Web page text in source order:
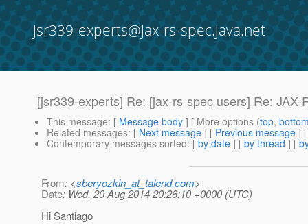
jsr339-experts@jax-rs-spec.java.net
[jsr339-experts] Re: [jax-rs-spec users] Re: JAX-
This message: [ Message body ] [ More options (top,
Related messages: [ Next message ] [ Previous message ]
Contemporary messages sorted: [ by date ] [ by thread ] [
From: <sberyozkin_at_talend.com>
Date: Wed, 20 Aug 2014 20:26:10 +0000 (UTC)
Hi Santiago